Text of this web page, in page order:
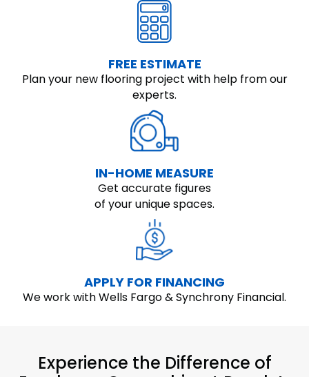
FREE ESTIMATE
Plan your new flooring project with help from our
experts.
IN-HOME MEASURE
Get accurate figures
of your unique spaces.
APPLY FOR FINANCING
We work with Wells Fargo & Synchrony Financial.
Experience the Difference of